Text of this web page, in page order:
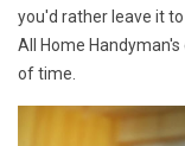
you'd rather leave it
All Home
of time.